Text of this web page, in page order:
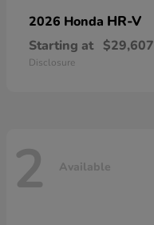
2026 Honda HR-V
Starting at $29,607
Disclosure
2 Available